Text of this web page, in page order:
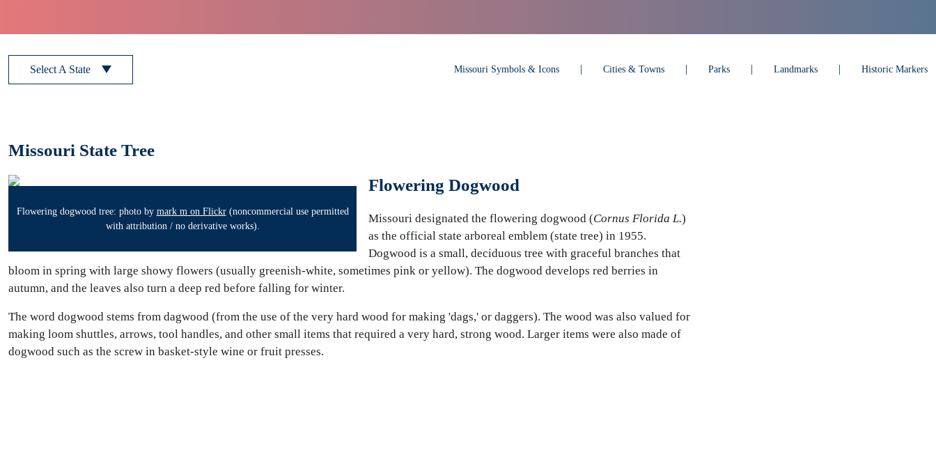
Select A State Missouri Symbols & Icons Cities & Towns Parks Landmarks Historic Markers
Missouri State Tree
Flowering dogwood tree: photo by mark m on Flickr(noncommercial use permitted
with attribution / no derivative works).
Flowering Dogwood
Missouri designated the flowering dogwood (Cornus Florida L.)
as the official state arboreal emblem (state tree) in 1955.
Dogwood is a small, deciduous tree with graceful branches that
bloom in spring with large showy flowers (usually greenish-white, sometimes pink or yellow). The dogwood develops red berries in
autumn, and the leaves also turn a deep red before falling for winter.
The word dogwood stems from dagwood (from the use of the very hard wood for making 'dags,' or daggers). The wood was also valued for
making loom shuttles, arrows, tool handles, and other small items that required a very hard, strong wood. Larger items were also made of
dogwood such as the screw in basket-style wine or fruit presses.